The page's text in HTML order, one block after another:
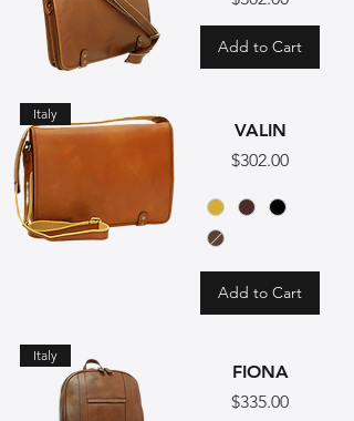
Add to Cart
Italy
VALIN
Price
$302.00
Add to Cart
Italy
FIONA
Price
$335.00